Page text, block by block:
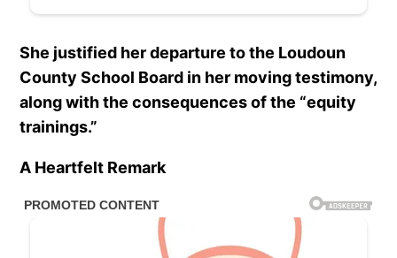
She justified her departure to the Loudoun
County School Board in her moving testimony,
along with the consequences of the “equity
trainings.”
A Heartfelt Remark